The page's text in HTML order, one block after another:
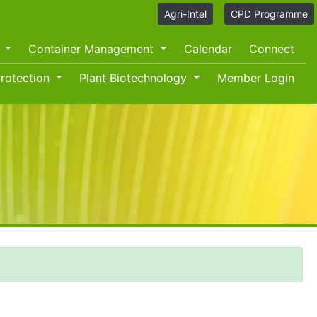
Agri-Intel CPD Programme
Container Management Calendar Connect
Plant Biotechnology Member Login